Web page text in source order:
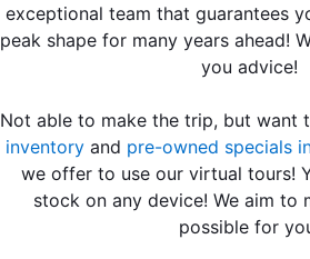
exceptional team that guarantees
peak shape for many years ahead!
you advice!
Not able to make the trip, but want
inventory and pre-owned specials
we offer to use our virtual tours!
stock on any device! We aim to
possible for